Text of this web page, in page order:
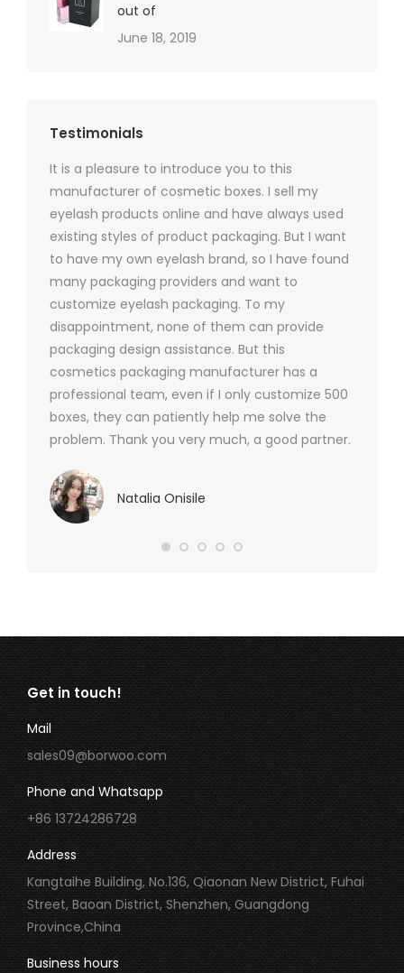
out of
June 18, 2019
Testimonials
It is a pleasure to introduce you to this
manufacturer of cosmetic boxes. I sell my
eyelash products online and have always used
existing styles of product packaging. But I want
to have my own eyelash brand, so I have found
many packaging providers and want to
customize eyelash packaging. To my
disappointment, none of them can provide
packaging design assistance. But this
cosmetics packaging manufacturer has a
professional team, even if I only customize 500
boxes, they can patiently help me solve the
problem. Thank you very much, a good partner.
Natalia Onisile
Get in touch!
Mail
sales09@borwoo.com
Phone and Whatsapp
+86 13724286728
Address
Kangtaihe Building, No.136, Qiaonan New District, Fuhai
Street, Baoan District, Shenzhen, Guangdong
Province,China
Business hours